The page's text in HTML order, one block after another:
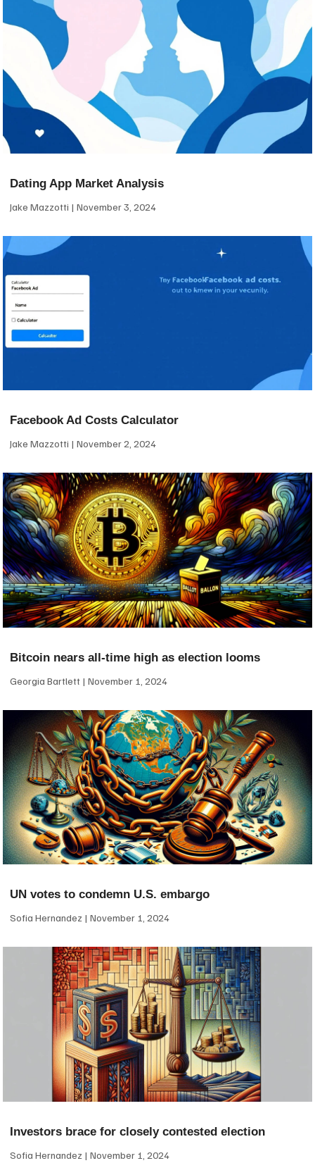
Dating App Market Analysis
Jake Mazzotti November 3, 2024
Facebook Ad Costs Calculator
Jake Mazzotti November 2, 2024
Bitcoin nears all-time high as election looms
Georgia Bartlett November 1, 2024
UN votes to condemn U.S. embargo
Sofia Hernandez November 1, 2024
Investors brace for closely contested election
Sofia Hernandez November 1, 2024